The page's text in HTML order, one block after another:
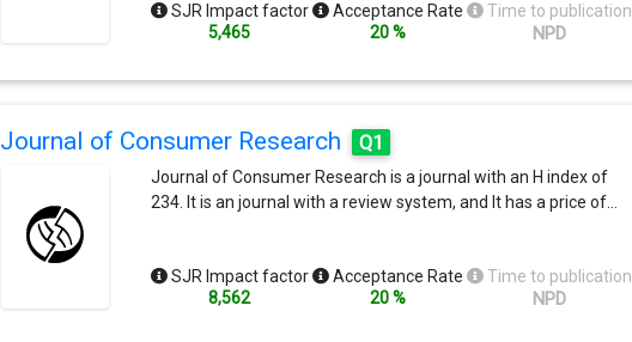
SJR Impact factor
5,465
Acceptance Rate
20 %
Time to publication
NPD
Journal of Consumer Research Q1
Journal of Consumer Research is a journal with an H index of
234. It is an journal with a review system, and It has a price of…
SJR Impact factor
8,562
Acceptance Rate
20 %
Time to publication
NPD